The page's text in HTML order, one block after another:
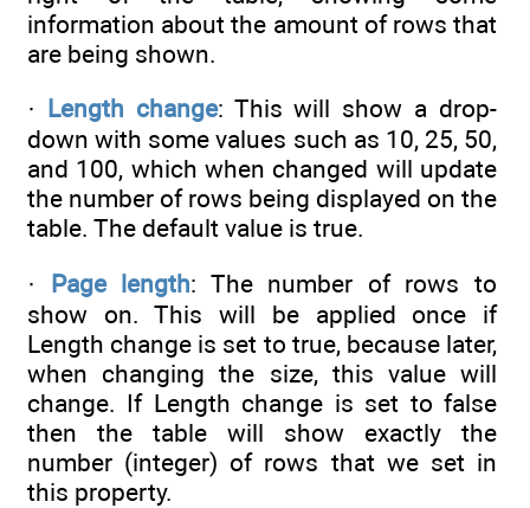
information about the amount of rows that
are being shown.
·
Length change: This will show a drop-
down with some values such as 10, 25, 50,
and 100, which when changed will update
the number of rows being displayed on the
table. The default value is true.
· Page length: The number of rows to
show on. This will be applied once if
Length change is set to true, because later,
when changing the size, this value will
change. If Length change is set to false
then the table will show exactly the
number (integer) of rows that we set in
this property.